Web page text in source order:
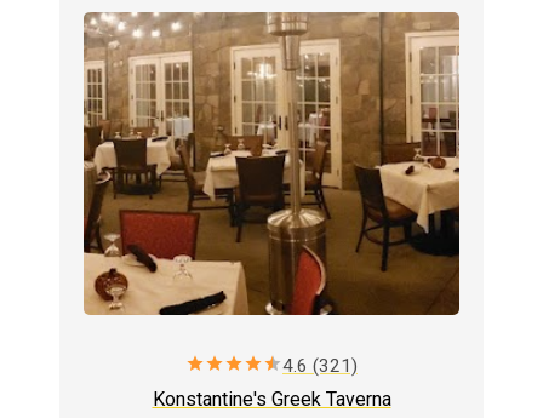
starstarstarstarstar4.6 (321)
Konstantine's Greek Taverna